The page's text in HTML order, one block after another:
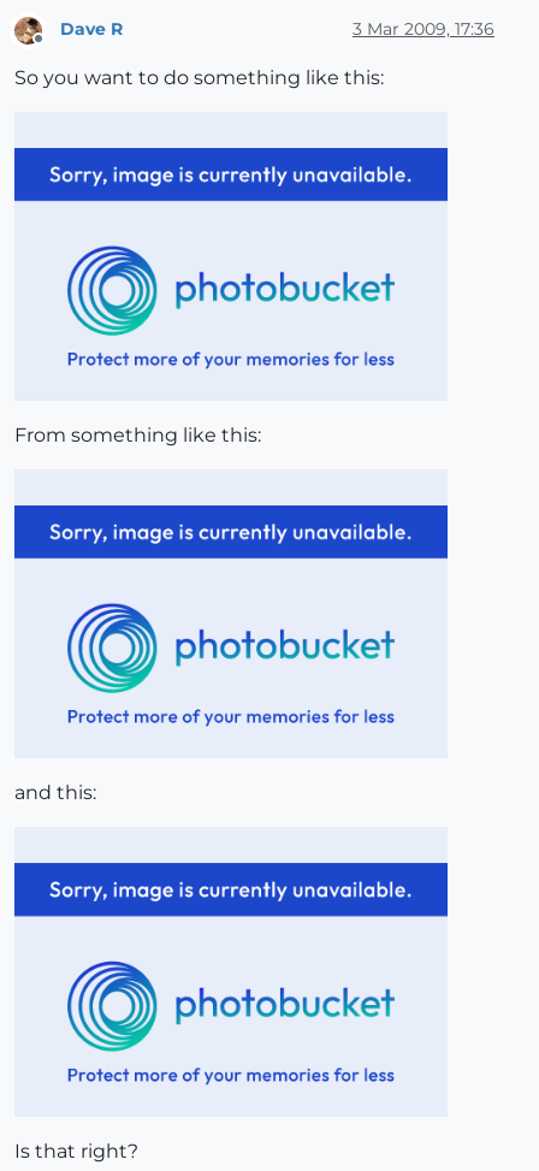
Dave R 3 Mar 2009, 17:36
So you want to do something like this:
From something like this:
and this:
Is that right?